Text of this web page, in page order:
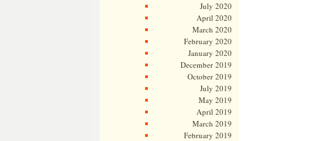
July 2020
April 2020
March 2020
February 2020
January 2020
December 2019
October 2019
July 2019
May 2019
April 2019
March 2019
February 2019